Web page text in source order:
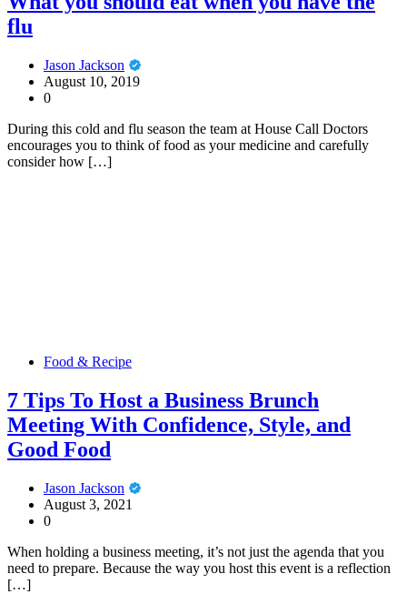
flu
Jason Jackson
August 10, 2019
0
During this cold and flu season the team at House Call Doctors
encourages you to think of food as your medicine and carefully
consider how […]
Food & Recipe
7 Tips To Host a Business Brunch
Meeting With Confidence, Style, and
Good Food
Jason Jackson
August 3, 2021
0
When holding a business meeting, it’s not just the agenda that you
need to prepare. Because the way you host this event is a reflection
[…]